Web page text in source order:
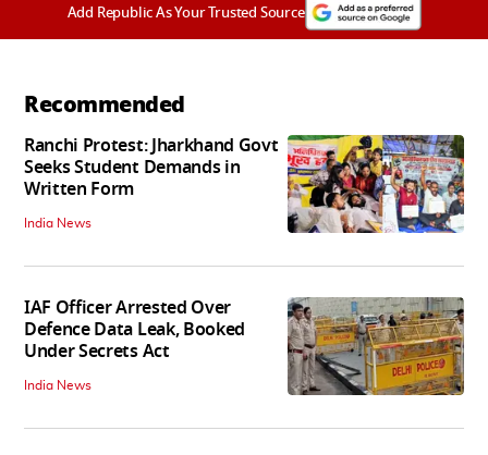
Add Republic As Your Trusted Source
Recommended
Ranchi Protest: Jharkhand Govt
Seeks Student Demands in
Written Form
India News
IAF Officer Arrested Over
Defence Data Leak, Booked
Under Secrets Act
India News